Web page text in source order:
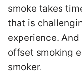
smoke takes
that is
experience.
offset smoking
smoker.